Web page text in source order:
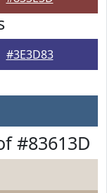
#3E3D83
#83613D